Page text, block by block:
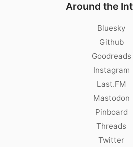
Around the
Bluesky
Github
Goodreads
Instagram
Last.FM
Mastodon
Pinboard
Threads
Twitter